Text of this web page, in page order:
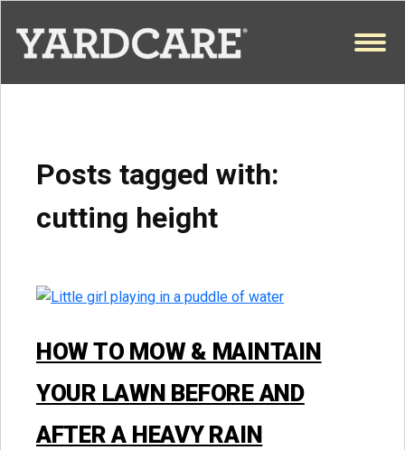
Posts tagged with:
cutting height
HOW TO MOW & MAINTAIN
YOUR LAWN BEFORE AND
AFTER A HEAVY RAIN